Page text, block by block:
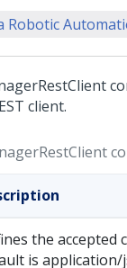
Robotic
client.
the accepted
is application/